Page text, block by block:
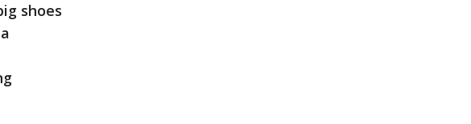
shoes